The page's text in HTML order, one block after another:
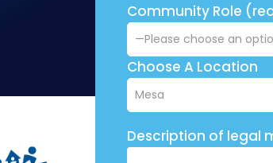
Community Role
Choose A Location
Description of legal